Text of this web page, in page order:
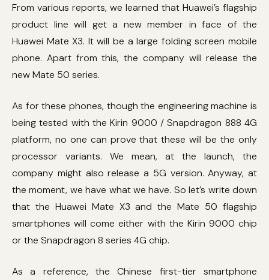
From various reports, we learned that Huawei’s flagship
product line will get a new member in face of the
Huawei Mate X3. It will be a large folding screen mobile
phone. Apart from this, the company will release the
new Mate 50 series.
As for these phones, though the engineering machine is
being tested with the Kirin 9000 / Snapdragon 888 4G
platform, no one can prove that these will be the only
processor variants. We mean, at the launch, the
company might also release a 5G version. Anyway, at
the moment, we have what we have. So let’s write down
that the Huawei Mate X3 and the Mate 50 flagship
smartphones will come either with the Kirin 9000 chip
or the Snapdragon 8 series 4G chip.
As a reference, the Chinese first-tier smartphone